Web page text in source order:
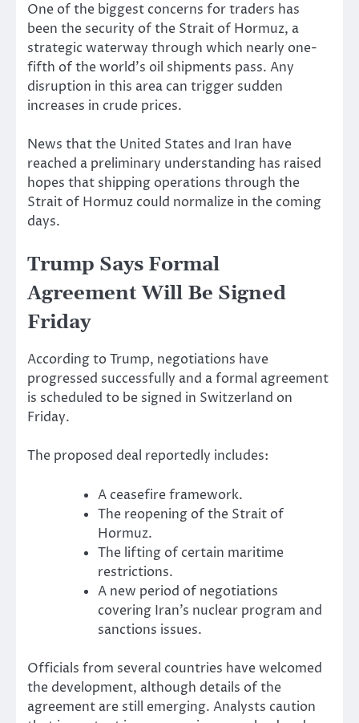
One of the biggest concerns for traders has
been the security of the Strait of Hormuz, a
strategic waterway through which nearly one-
fifth of the world’s oil shipments pass. Any
disruption in this area can trigger sudden
increases in crude prices.
News that the United States and Iran have
reached a preliminary understanding has raised
hopes that shipping operations through the
Strait of Hormuz could normalize in the coming
days.
Trump Says Formal
Agreement Will Be Signed
Friday
According to Trump, negotiations have
progressed successfully and a formal agreement
is scheduled to be signed in Switzerland on
Friday.
The proposed deal reportedly includes:
A ceasefire framework.
The reopening of the Strait of
Hormuz.
The lifting of certain maritime
restrictions.
A new period of negotiations
covering Iran’s nuclear program and
sanctions issues.
Officials from several countries have welcomed
the development, although details of the
agreement are still emerging. Analysts caution